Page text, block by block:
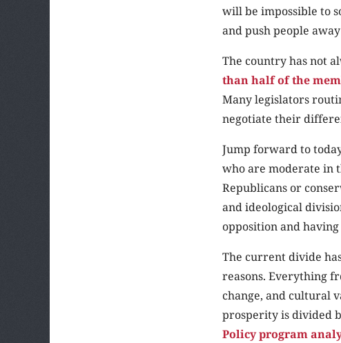
will be impossible to
and push people
The country has not
than half of the
Many legislators
negotiate their
Jump forward to
who are moderate in
Republicans or
and ideological
opposition and
The current divide
reasons. Everything
change, and cultural
prosperity is divided
Policy program